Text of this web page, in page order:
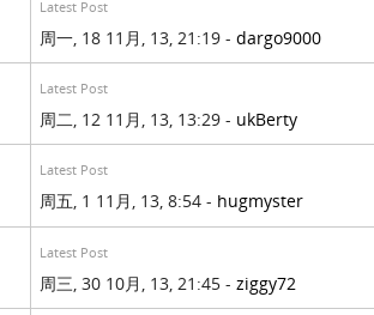
Latest Post
周一, 18 11月, 13, 21:19 - dargo9000
Latest Post
周二, 12 11月, 13, 13:29 - ukBerty
Latest Post
周五, 1 11月, 13, 8:54 - hugmyster
Latest Post
周三, 30 10月, 13, 21:45 - ziggy72